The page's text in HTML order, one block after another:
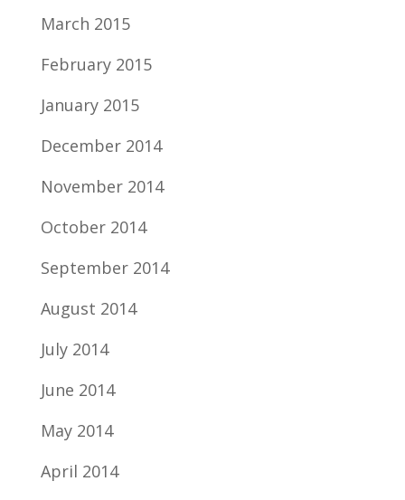
March 2015
February 2015
January 2015
December 2014
November 2014
October 2014
September 2014
August 2014
July 2014
June 2014
May 2014
April 2014